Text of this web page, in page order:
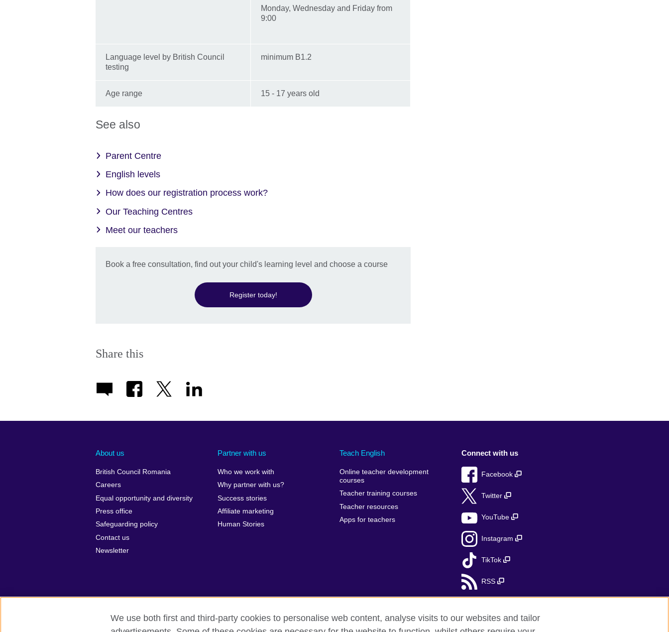
Monday, Wednesday and Friday from
9:00
Language level by British Council
testing
minimum B1.2
Age range 15 - 17 years old
See also
Parent Centre
English levels
How does our registration process work?
Our Teaching Centres
Meet our teachers
Book a free consultation, find out your child's learning level and choose a course
Register today!
Share this
About us
British Council Romania
Careers
Equal opportunity and diversity
Press office
Safeguarding policy
Contact us
Newsletter
Partner with us
Who we work with
Why partner with us?
Success stories
Affiliate marketing
Human Stories
Teach English
Online teacher development
courses
Teacher training courses
Teacher resources
Apps for teachers
Connect with us
Facebook
Twitter
YouTube
Instagram
TikTok
RSS
We use both first and third-party cookies to personalise web content, analyse visits to our websites and tailor